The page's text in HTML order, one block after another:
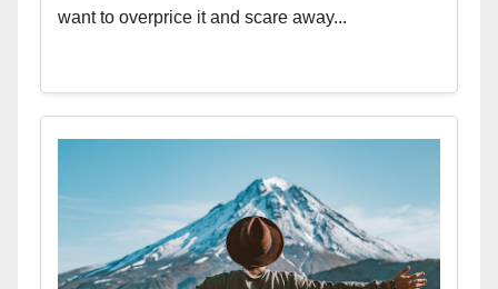
want to overprice it and scare away...